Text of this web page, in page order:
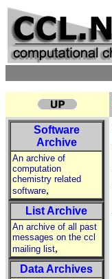
Software
Archive
An archive of
computation
chemistry related
software,
List Archive
An archive of all past
messages on the ccl
mailing list,
Data Archives